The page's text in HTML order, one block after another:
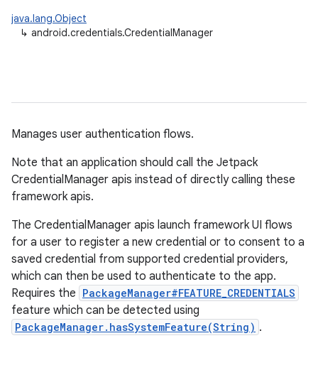
java.lang.Object
↳ android.credentials.CredentialManager
Manages user authentication flows.
Note that an application should call the Jetpack
CredentialManager apis instead of directly calling these
framework apis.
The CredentialManager apis launch framework UI flows
for a user to register a new credential or to consent to a
saved credential from supported credential providers,
which can then be used to authenticate to the app.
Requires the PackageManager#FEATURE_CREDENTIALS
feature which can be detected using
PackageManager.hasSystemFeature(String) .